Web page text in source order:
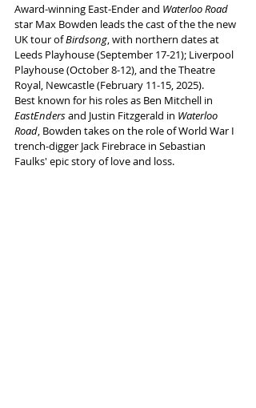
Award-winning East-Ender and Waterloo Road
star Max Bowden leads the cast of the the new
UK tour of Birdsong , with northern dates at
Leeds Playhouse (September 17-21); Liverpool
Playhouse (October 8-12), and the Theatre
Royal, Newcastle (February 11-15, 2025).
Best known for his roles as Ben Mitchell in
EastEnders and Justin Fitzgerald in Waterloo
Road , Bowden takes on the role of World War I
trench-digger Jack Firebrace in Sebastian
Faulks' epic story of love and loss.